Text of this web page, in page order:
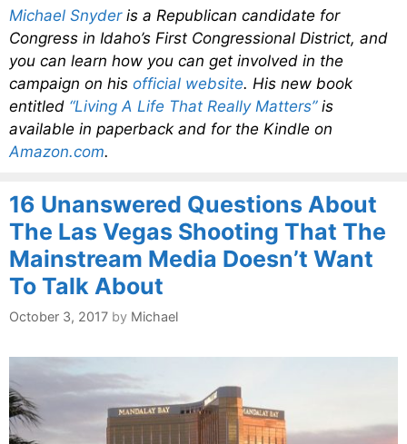
Michael Snyderis a Republican candidate for
Congress in Idaho’s First Congressional District, and
you can learn how you can get involved in the
campaign on his official website. His new book
entitled “Living A Life That Really Matters”is
available in paperback and for the Kindle on
Amazon.com.
16 Unanswered Questions About
The Las Vegas Shooting That The
Mainstream Media Doesn’t Want
To Talk About
October 3, 2017 by Michael